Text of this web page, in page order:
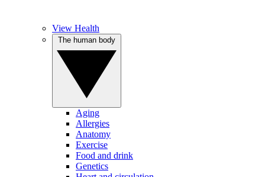
View Health
Aging
Allergies
Anatomy
Exercise
Food and drink
Genetics